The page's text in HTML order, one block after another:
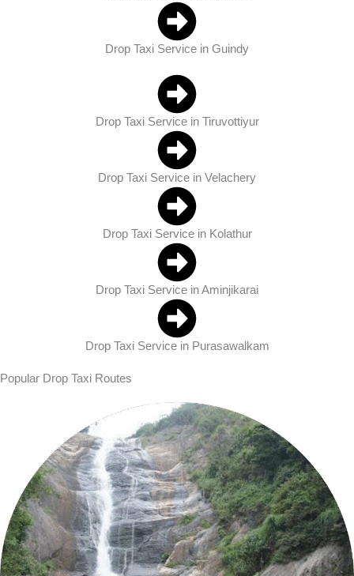
Drop Taxi Service in Guindy
Drop Taxi Service in Tiruvottiyur
Drop Taxi Service in Velachery
Drop Taxi Service in Kolathur
Drop Taxi Service in Aminjikarai
Drop Taxi Service in Purasawalkam
Popular Drop Taxi Routes